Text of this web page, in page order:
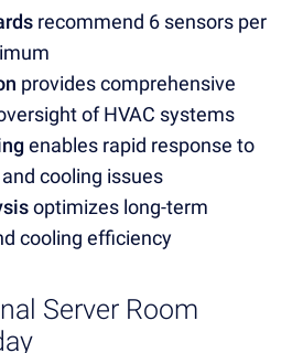
recommend 6 sensors per
provides comprehensive
of HVAC systems
enables rapid response to
cooling issues
optimizes long-term
cooling efficiency
Server Room